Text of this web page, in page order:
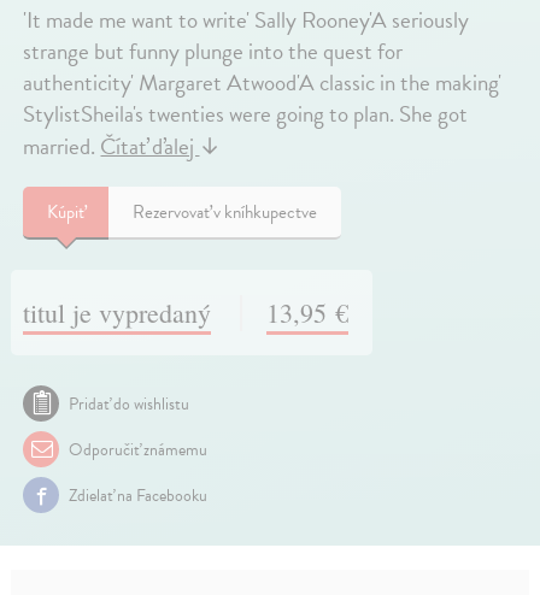
'It made me want to write' Sally Rooney'A seriously
strange but funny plunge into the quest for
authenticity' Margaret Atwood'A classic in the making'
StylistSheila's twenties were going to plan. She got
married. Čítať ďalej ↓
Kúpiť Rezervovať v kníhkupectve
titul je vypredaný 13,95 €
Pridať do wishlistu
Odporučiť známemu
Zdielať na Facebooku